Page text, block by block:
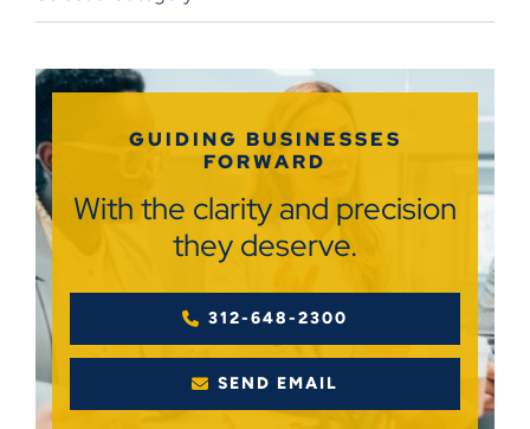
GUIDING BUSINESSES
FORWARD
With the clarity and precision
they deserve.
312-648-2300
SEND EMAIL